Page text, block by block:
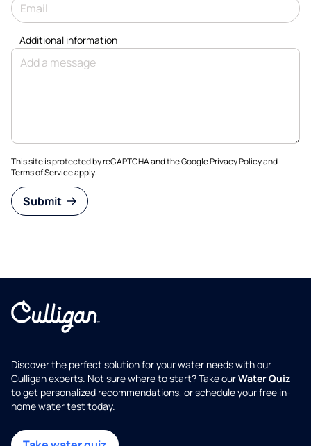
Additional information
This site is protected by reCAPTCHA and the GooglePrivacy Policyand
Terms of Serviceapply.
Submit
Discover the perfect solution for your water needs with our
Culligan experts. Not sure where to start? Take ourWater Quiz
to get personalized recommendations, or schedule your free in-
home water test today.